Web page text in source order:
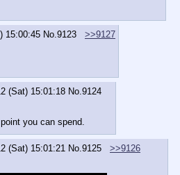
15:00:45 No.9123
>>9127
(Sat) 15:01:18 No.9124
you can spend.
(Sat) 15:01:21 No.9125
>>9126